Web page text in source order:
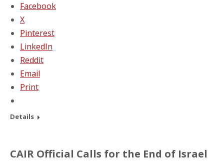
Facebook
X
Pinterest
LinkedIn
Reddit
Email
Print
Details
CAIR Official Calls for the End of Israel